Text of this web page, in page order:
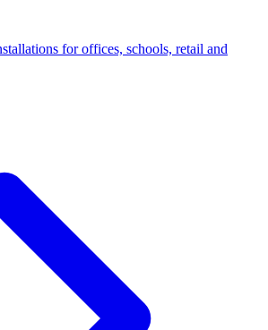
for offices, schools, retail and